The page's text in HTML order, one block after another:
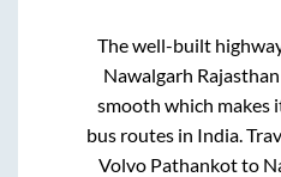
The well-built
Nawalgarh Rajasthan
smooth which makes
bus routes in India.
Volvo Pathankotto